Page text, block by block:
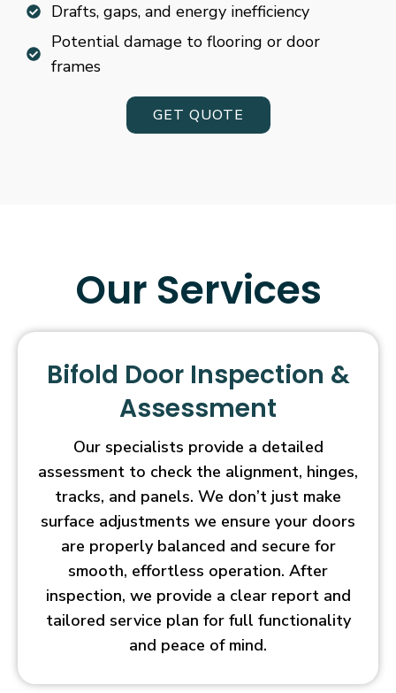
Drafts, gaps, and energy inefficiency
Potential damage to flooring or door
frames
GET QUOTE
Our Services
Bifold Door Inspection &
Assessment
Our specialists provide a detailed
assessment to check the alignment, hinges,
tracks, and panels. We don’t just make
surface adjustments we ensure your doors
are properly balanced and secure for
smooth, effortless operation. After
inspection, we provide a clear report and
tailored service plan for full functionality
and peace of mind.